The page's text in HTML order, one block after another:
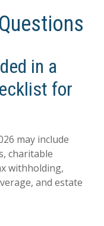
in a
for
may include
charitable
withholding,
and estate